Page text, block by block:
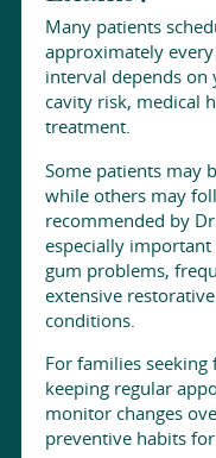
Many patients
approximately
interval depends
cavity risk, medical
treatment.
Some patients may
while others may
recommended by
especially
gum problems,
extensive
conditions.
For families seeking
keeping regular
monitor changes
preventive habits